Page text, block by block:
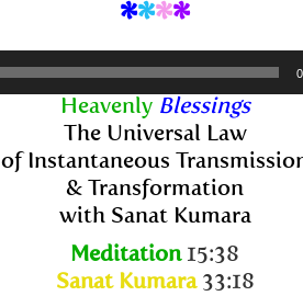
****
HeavenlyBlessings
The Universal Law
of Instantaneous
& Transformation
with Sanat Kumara
Meditation15:38
Sanat Kumara33:18